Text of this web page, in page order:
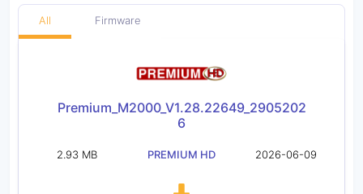
All Firmware
Premium_M2000_V1.28.22649_2905202
6
2.93 MB PREMIUM HD 2026-06-09